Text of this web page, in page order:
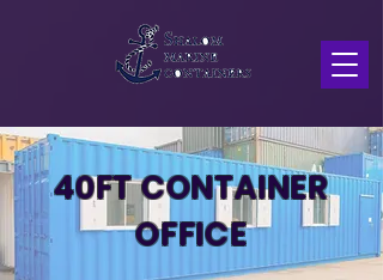
40FT CONTAINER
OFFICE